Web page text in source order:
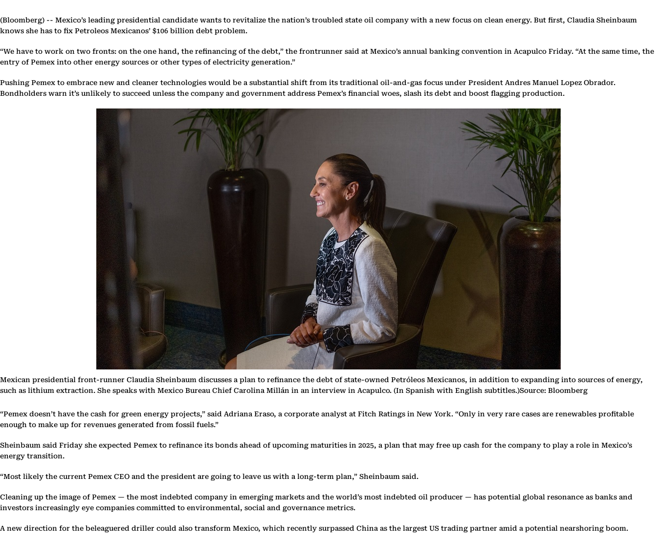
(Bloomberg) -- Mexico’s leading presidential candidate wants to revitalize the nation’s troubled state oil company with a new focus on clean energy. But first, Claudia Sheinbaum
knows she has to fix Petroleos Mexicanos’ $106 billion debt problem.
“We have to work on two fronts: on the one hand, the refinancing of the debt,” the frontrunner said at Mexico’s annual banking convention in Acapulco Friday. “At the same time, the
entry of Pemex into other energy sources or other types of electricity generation.”
Pushing Pemex to embrace new and cleaner technologies would be a substantial shift from its traditional oil-and-gas focus under President Andres Manuel Lopez Obrador.
Bondholders warn it’s unlikely to succeed unless the company and government address Pemex’s financial woes, slash its debt and boost flagging production.
Mexican presidential front-runner Claudia Sheinbaum discusses a plan to refinance the debt of state-owned Petróleos Mexicanos, in addition to expanding into sources of energy,
such as lithium extraction. She speaks with Mexico Bureau Chief Carolina Millán in an interview in Acapulco. (In Spanish with English subtitles.)Source: Bloomberg
“Pemex doesn’t have the cash for green energy projects,” said Adriana Eraso, a corporate analyst at Fitch Ratings in New York. “Only in very rare cases are renewables profitable
enough to make up for revenues generated from fossil fuels.”
Sheinbaum said Friday she expected Pemex to refinance its bonds ahead of upcoming maturities in 2025, a plan that may free up cash for the company to play a role in Mexico’s
energy transition.
“Most likely the current Pemex CEO and the president are going to leave us with a long-term plan,” Sheinbaum said.
Cleaning up the image of Pemex — the most indebted company in emerging markets and the world’s most indebted oil producer — has potential global resonance as banks and
investors increasingly eye companies committed to environmental, social and governance metrics.
A new direction for the beleaguered driller could also transform Mexico, which recently surpassed China as the largest US trading partner amid a potential nearshoring boom.